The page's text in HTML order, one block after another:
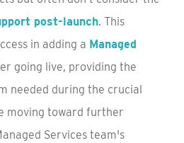
post-launch. This
in adding a Managed
going live, providing the
needed during the crucial
moving toward further
Services team's